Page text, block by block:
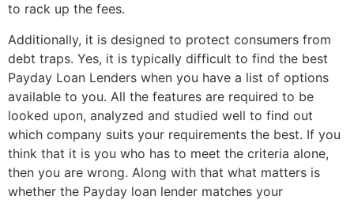
to rack up the fees.
Additionally, it is designed to protect consumers from
debt traps. Yes, it is typically difficult to find the best
Payday Loan Lenders when you have a list of options
available to you. All the features are required to be
looked upon, analyzed and studied well to find out
which company suits your requirements the best. If you
think that it is you who has to meet the criteria alone,
then you are wrong. Along with that what matters is
whether the Payday loan lender matches your